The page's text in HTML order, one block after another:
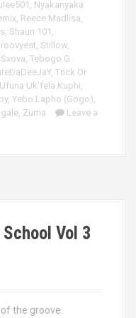
, Nyakanyaka
, Reece Madlisa,
, Shaun 101 ,
, Stillow,
Sxova, Tebogo G
, Trick Or
Ufuna Uk'fela Kuphi,
, Yebo Lapho (Gogo),
, Zuma
Leave a
Vol 3
the groove.